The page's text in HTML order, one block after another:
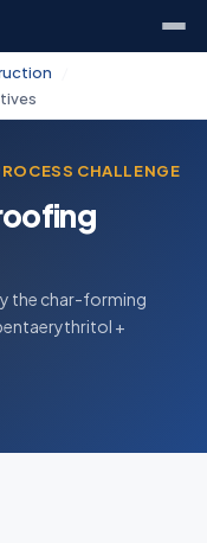
CHALLENGE
the char-forming
+